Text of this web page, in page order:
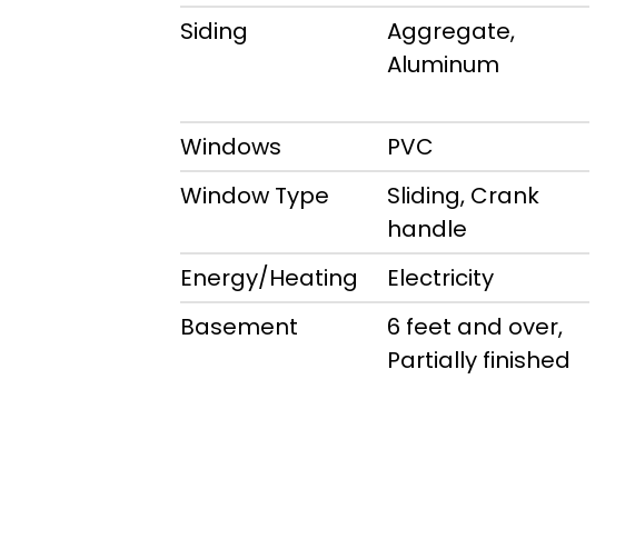
Siding
Aggregate,
Aluminum
Windows
PVC
Window Type
Sliding, Crank
handle
Energy/Heating
Electricity
Basement
6 feet and over,
Partially finished